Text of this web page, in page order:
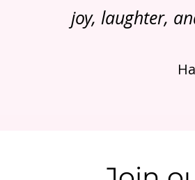
joy, laughter,